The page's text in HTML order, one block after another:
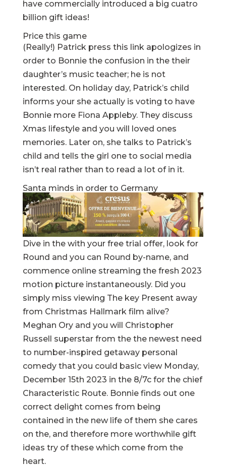
have commercially introduced a big cuatro
billion gift ideas!
Price this game
(Really!) Patrick press this linkapologizes in
order to Bonnie the confusion in the their
daughter’s music teacher; he is not
interested. On holiday day, Patrick’s child
informs your she actually is voting to have
Bonnie more Fiona Appleby. They discuss
Xmas lifestyle and you will loved ones
memories. Later on, she talks to Patrick’s
child and tells the girl one to social media
isn’t real rather than to read a lot of in it.
Santa minds in order to Germany
Dive in the with your free trial offer, look for
Round and you can Round by-name, and
commence online streaming the fresh 2023
motion picture instantaneously. Did you
simply miss viewing The key Present away
from Christmas Hallmark film alive?
Meghan Ory and you will Christopher
Russell superstar from the the newest need
to number-inspired getaway personal
comedy that you could basic view Monday,
December 15th 2023 in the 8/7c for the chief
Characteristic Route. Bonnie finds out one
correct delight comes from being
contained in the new life of them she cares
on the, and therefore more worthwhile gift
ideas try of these which come from the
heart.